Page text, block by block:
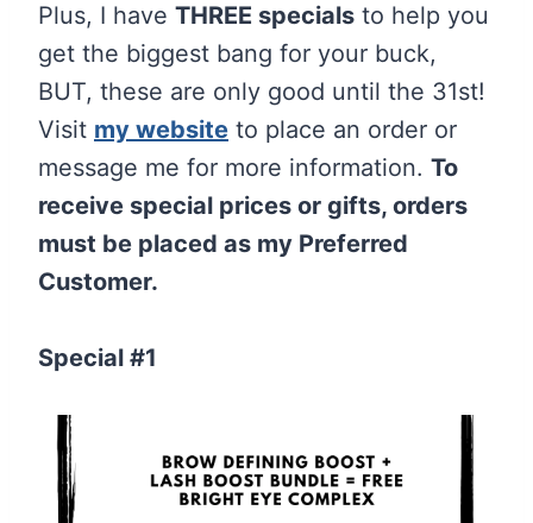
Plus, I have THREE specials to help you
get the biggest bang for your buck,
BUT, these are only good until the 31st!
Visit my website to place an order or
message me for more information. To
receive special prices or gifts, orders
must be placed as my Preferred
Customer.
Special #1